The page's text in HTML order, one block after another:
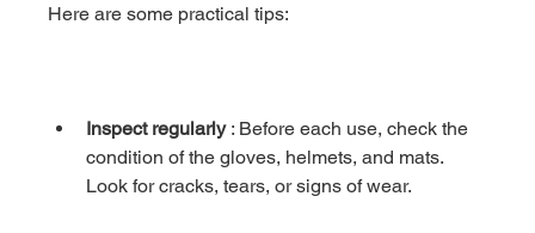
Here are some practical tips:
Inspect regularly : Before each use, check the
condition of the gloves, helmets, and mats.
Look for cracks, tears, or signs of wear.